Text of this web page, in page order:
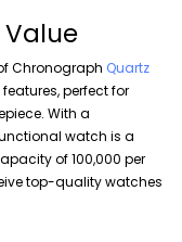
Value
Chronograph Quartz
perfect for
With a
watch is a
of 100,000 per
top-quality watches